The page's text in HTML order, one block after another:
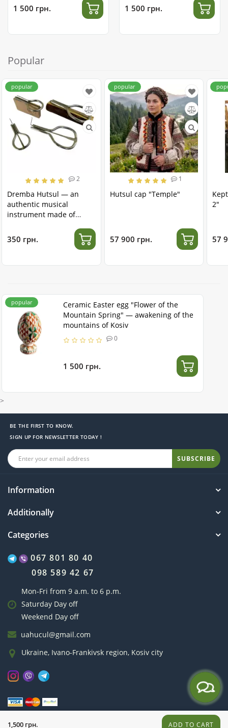
1,500 грн. ADD TO CART
1 500 грн. 1 500 грн.
Popular
popular
2
Dremba Hutsul — an
authentic musical
instrument made of
350 грн.
popular
1
Hutsul cap "Temple"
57 900 грн.
2"
57
popular
Ceramic Easter egg "Flower of the
Mountain Spring" — awakening of the
mountains of Kosiv
0
1 500 грн.
>
BE THE FIRST TO KNOW.
SIGN UP FOR NEWSLETTER TODAY !
SUBSCRIBE
Information
Additionally
Categories
067 801 80 40
098 589 42 67
Mon-Fri from 9 a.m. to 6 p.m.
Saturday Day off
Weekend Day off
uahucul@gmail.com
Ukraine, Ivano-Frankivsk region, Kosiv city
hucul.if.ua © 2011-2026